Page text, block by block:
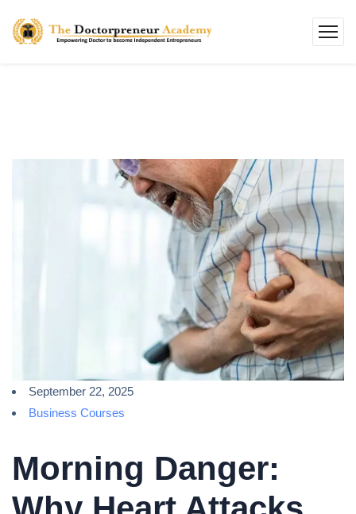
September 22, 2025
Business Courses
Morning Danger: